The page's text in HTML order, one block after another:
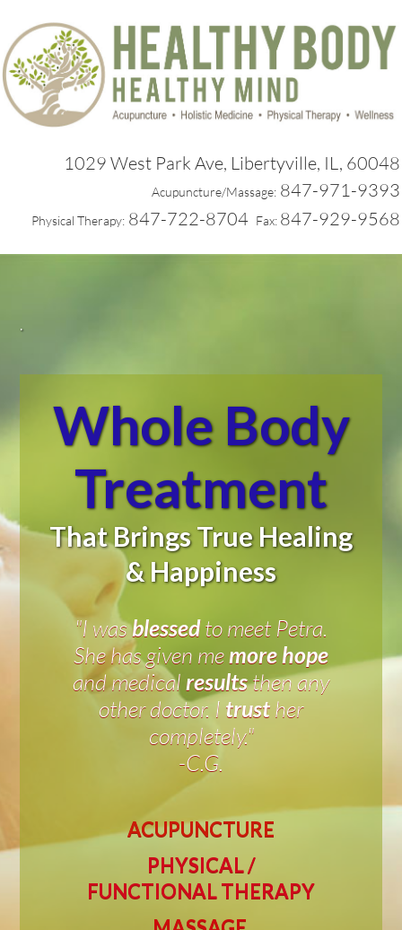
1029 West Park Ave, Libertyville, IL, 60048
Acupuncture/Massage: 847-971-9393
Physical Therapy: 847-722-8704 Fax: 847-929-9568
.
WholeBody
Treatment
That Brings True Healing
& Happiness
"I wasblessedto meet Petra.
She has given memore hope
and medical resultsthen any
other doctor. I trust her
completely."
-C.G.
ACUPUNCTURE
PHYSICAL /
FUNCTIONALTHERAPY